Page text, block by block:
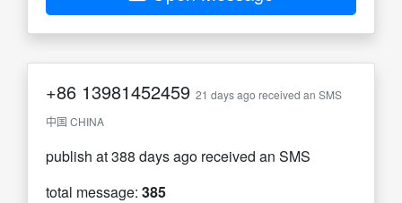
+86 13981452459 21 days ago received an SMS
中国 CHINA
publish at 388 days ago received an SMS
total message: 385